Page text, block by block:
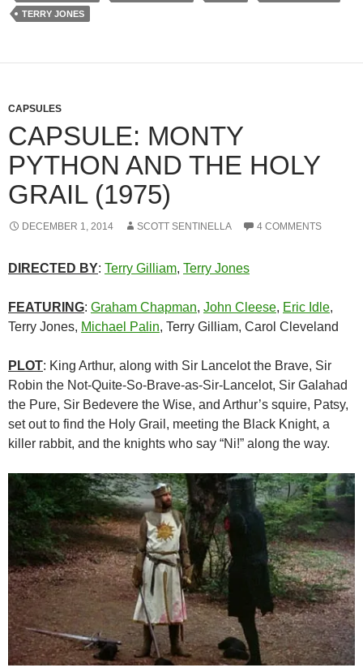
TERRY JONES
CAPSULES
CAPSULE: MONTY
PYTHON AND THE HOLY
GRAIL (1975)
DECEMBER 1, 2014 SCOTT SENTINELLA 4 COMMENTS
DIRECTED BY: Terry Gilliam, Terry Jones
FEATURING: Graham Chapman, John Cleese, Eric Idle,
Terry Jones, Michael Palin, Terry Gilliam, Carol Cleveland
PLOT: King Arthur, along with Sir Lancelot the Brave, Sir
Robin the Not-Quite-So-Brave-as-Sir-Lancelot, Sir Galahad
the Pure, Sir Bedevere the Wise, and Arthur’s squire, Patsy,
set out to find the Holy Grail, meeting the Black Knight, a
killer rabbit, and the knights who say “Ni!” along the way.